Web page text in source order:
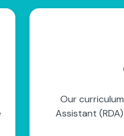
Our
Assistant